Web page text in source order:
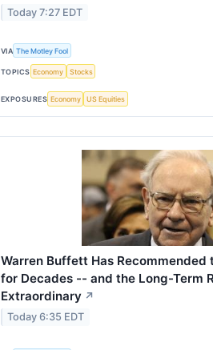
Today 7:27 EDT
VIA The Motley Fool
TOPICS Economy Stocks
EXPOSURES Economy US Equities
Warren Buffett Has Recommended
for Decades -- and the Long-Term
Extraordinary ↗
Today 6:35 EDT